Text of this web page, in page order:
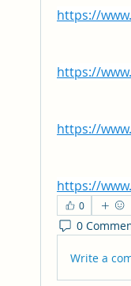
https://
https://
https://
https://
0
0
Write a